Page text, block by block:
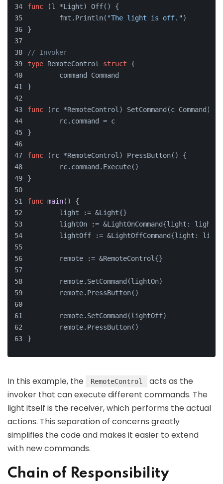
func (l *Light) Off() {
	fmt.Println(
"The light is off.")
}
// Invoker
type RemoteControl struct {
	command Command
}
func (rc *RemoteControl) SetCommand(c Command) {
	rc.command = c
}
func (rc *RemoteControl) PressButton() {
	rc.command.Execute()
}
func main() {
	light := &Light{}
	lightOn := &LightOnCommand{light: light}
lightOff := &LightOffCommand{light:
	remote := &RemoteControl{}
	remote.SetCommand(lightOn)
	remote.PressButton()
	remote.SetCommand(lightOff)
	remote.PressButton()
}
In this example, the RemoteControl
acts as the
invoker that can execute different commands. The
light itself is the receiver, which performs the actual
actions. This separation of concerns greatly
simplifies the code and makes it easier to extend
with new commands.
Chain of Responsibility